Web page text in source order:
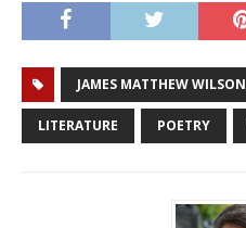
JAMES MATTHEW WILSON
LITERATURE POETRY